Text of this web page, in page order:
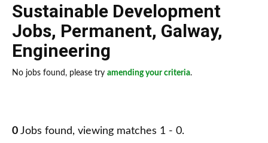
Sustainable Development
Jobs, Permanent, Galway,
Engineering
No jobs found, please try amending your criteria.
0 Jobs found, viewing matches 1 - 0.